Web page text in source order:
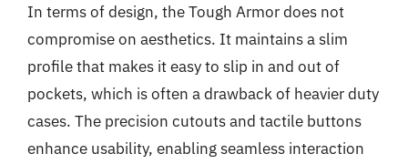
In terms of design, the Tough Armor does not
compromise on aesthetics. It maintains a slim
profile that makes it easy to slip in and out of
pockets, which is often a drawback of heavier duty
cases. The precision cutouts and tactile buttons
enhance usability, enabling seamless interaction